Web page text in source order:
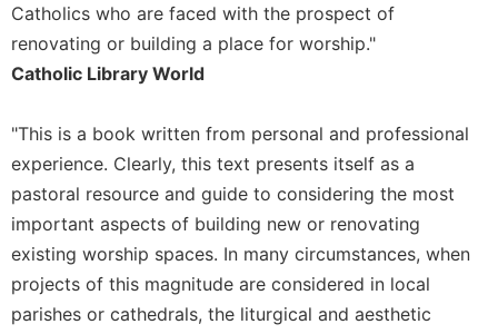
Rules
Lectio
Divina
Studies
Monastic
Interreligious
Dialogue
Oblates
Monasticism
in
Catholics who are faced with the prospect of
renovating or building a place for worship."
Catholic Library World
"This is a book written from personal and professional
experience. Clearly, this text presents itself as a
pastoral resource and guide to considering the most
important aspects of building new or renovating
existing worship spaces. In many circumstances, when
projects of this magnitude are considered in local
parishes or cathedrals, the liturgical and aesthetic